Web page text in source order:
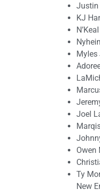
Justin
KJ
Myles
Joel
Owen
Ty
New